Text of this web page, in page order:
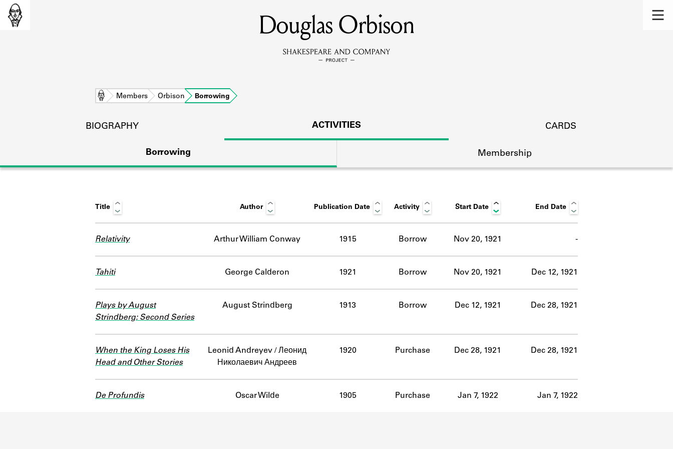
MEMBERS
Learn about the members of the lending library.
DISCOVERIES
Learn about the lending library cards, logbooks, and address books.
ABOUT
Douglas Orbison
Home Members Orbison Borrowing
BIOGRAPHY ACTIVITIES CARDS
Borrowing Membership
Title Author Publication Date Activity Start Date End Date
Relativity Arthur William Conway 1915 Borrow Nov 20, 1921 -
Tahiti George Calderon 1921 Borrow Nov 20, 1921 Dec 12, 1921
Plays by August
Strindberg: Second Series
August Strindberg 1913 Borrow Dec 12, 1921 Dec 28, 1921
When the King Loses His
Head and Other Stories
Leonid Andreyev / Леонид
Николаевич Андреев
1920 Purchase Dec 28, 1921 Dec 28, 1921
De Profundis Oscar Wilde 1905 Purchase Jan 7, 1922 Jan 7, 1922